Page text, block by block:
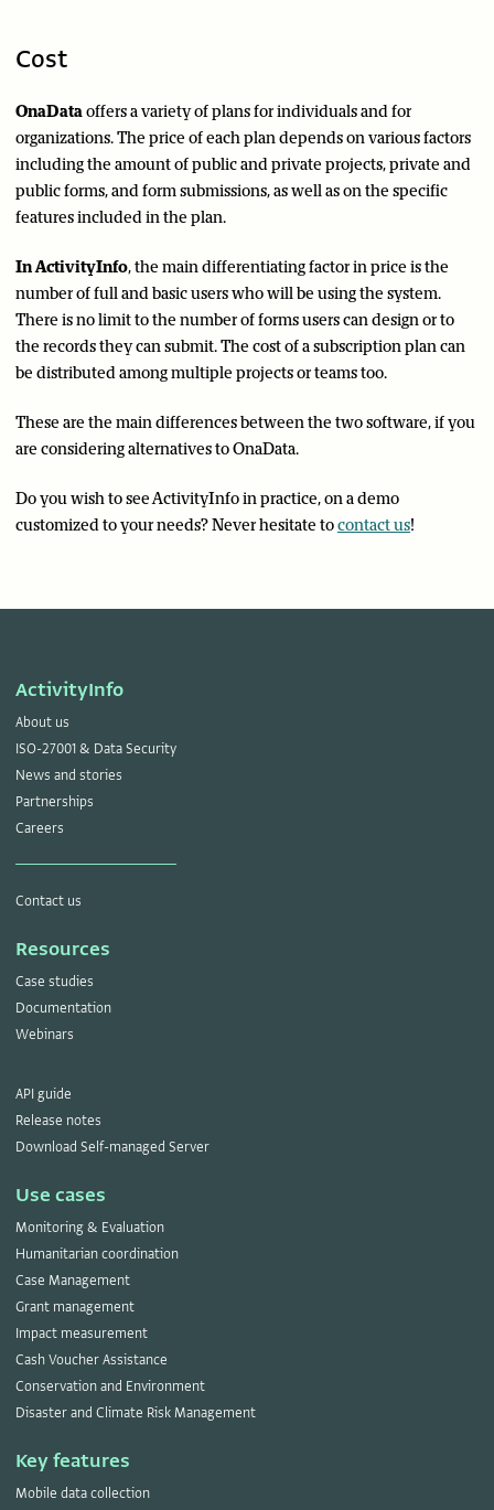
Cost
OnaDataoffers a variety of plans for individuals and for
organizations. The price of each plan depends on various factors
including the amount of public and private projects, private and
public forms, and form submissions, as well as on the specific
features included in the plan.
In ActivityInfo, the main differentiating factor in price is the
number of full and basic users who will be using the system.
There is no limit to the number of forms users can design or to
the records they can submit. The cost of a subscription plan can
be distributed among multiple projects or teams too.
These are the main differences between the two software, if you
are considering alternatives to OnaData.
Do you wish to see ActivityInfo in practice, on a demo
customized to your needs? Never hesitate tocontact us!
ActivityInfo
About us
ISO-27001 & Data Security
News and stories
Partnerships
Careers
Contact us
Resources
Case studies
Documentation
Webinars
API guide
Release notes
Download Self-managed Server
Use cases
Monitoring & Evaluation
Humanitarian coordination
Case Management
Grant management
Impact measurement
Cash Voucher Assistance
Conservation and Environment
Disaster and Climate Risk Management
Key features
Mobile data collection